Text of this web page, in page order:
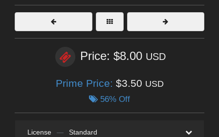
Price: $8.00 USD
Prime Price: $3.50 USD
56% Off
License — Standard